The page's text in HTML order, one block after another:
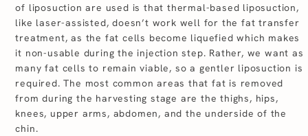
of liposuction are used is that thermal-based liposuction,
like laser-assisted, doesn’t work well for the fat transfer
treatment, as the fat cells become liquefied which makes
it non-usable during the injection step. Rather, we want as
many fat cells to remain viable, so a gentler liposuction is
required. The most common areas that fat is removed
from during the harvesting stage are the thighs, hips,
knees, upper arms, abdomen, and the underside of the
chin.